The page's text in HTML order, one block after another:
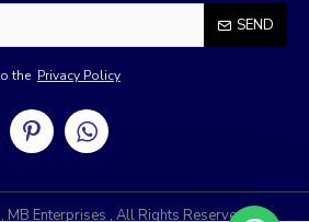
SEND
the Privacy Policy
Enterprises , All Rights Reserved